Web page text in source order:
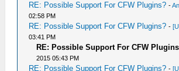
RE: Possible Support For CFW Plugins? -
02:58 PM
RE: Possible Support For CFW Plugins? -
03:41 PM
RE: Possible Support For CFW
2015 05:43 PM
RE: Possible Support For CFW Plugins? -